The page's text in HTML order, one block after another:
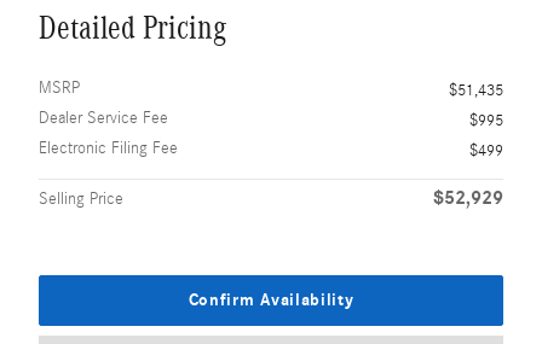
Detailed Pricing
MSRP
$51,435
Dealer Service Fee
$995
Electronic Filing Fee
$499
Selling Price $52,929
Confirm Availability